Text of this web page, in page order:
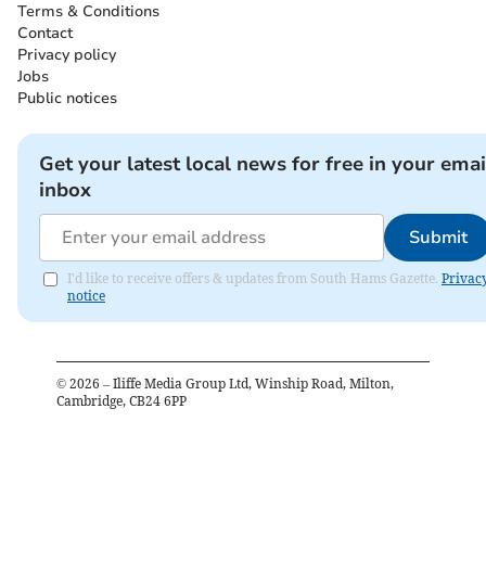
Terms & Conditions
Contact
Privacy policy
Jobs
Public notices
Get your latest local news for free in your
inbox
Submit
I'd like to receive offers & updates from South Hams Gazette.
notice
© 2026 – Iliffe Media Group Ltd, Winship Road, Milton,
Cambridge, CB24 6PP